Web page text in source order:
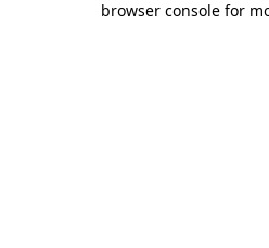
browser console for